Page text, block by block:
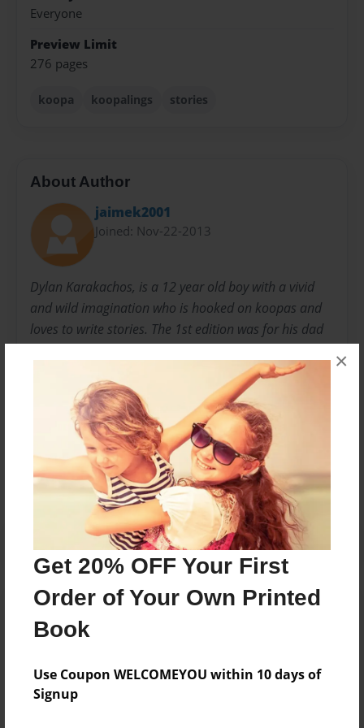
Get 20% OFF Your First
Order of Your Own Printed
Book
Use Coupon WELCOMEYOU within 10 days of
Signup
×
Everyone
Preview Limit
276 pages
koopa koopalings stories
About Author
jaimek2001
Joined: Nov-22-2013
Dylan Karakachos, is a 12 year old boy with a vivid
and wild imagination who is hooked on koopas and
loves to write stories. The 1st edition was for his dad
Messages from the Author
No author messages are available for this book.